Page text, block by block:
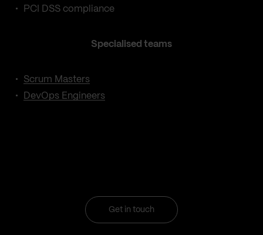
PCI DSS compliance
Specialised teams
Scrum Masters
DevOps Engineers
Get in touch